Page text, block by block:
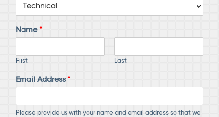
Name *
First Last
Email Address *
Please provide us with your name and email address so that we